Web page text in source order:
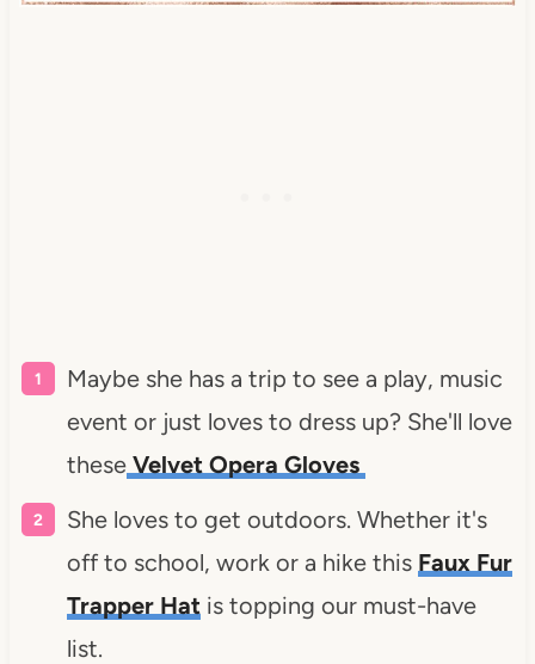
Maybe she has a trip to see a play, music
event or just loves to dress up? She'll love
theseVelvet Opera Gloves
She loves to get outdoors. Whether it's
off to school, work or a hike this Faux Fur
Trapper Hatis topping our must-have
list.